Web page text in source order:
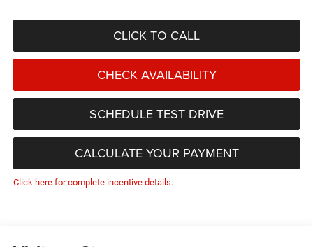
CLICK TO CALL
CHECK AVAILABILITY
SCHEDULE TEST DRIVE
CALCULATE YOUR PAYMENT
Click here for complete incentive details.